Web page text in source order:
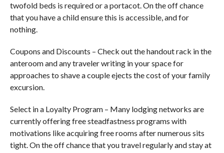
twofold beds is required or a portacot. On the off chance
that you have a child ensure this is accessible, and for
nothing.
Coupons and Discounts – Check out the handout rack in the
anteroom and any traveler writing in your space for
approaches to shave a couple ejects the cost of your family
excursion.
Select in a Loyalty Program – Many lodging networks are
currently offering free steadfastness programs with
motivations like acquiring free rooms after numerous sits
tight. On the off chance that you travel regularly and stay at